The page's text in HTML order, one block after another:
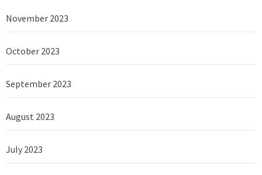
November 2023
October 2023
September 2023
August 2023
July 2023